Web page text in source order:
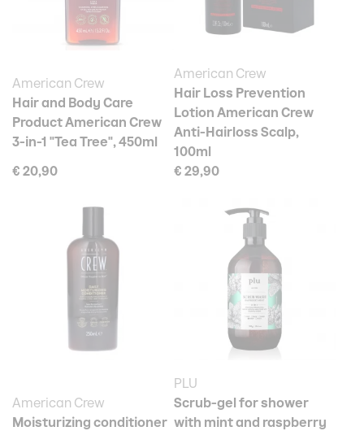
American Crew
Hair and Body Care
Product American Crew
3-in-1 "Tea Tree", 450ml
€ 20,90
American Crew
Hair Loss Prevention
Lotion American Crew
Anti-Hairloss Scalp,
100ml
€ 29,90
American Crew
Moisturizing conditioner
PLU
Scrub-gel for shower
with mint and raspberry